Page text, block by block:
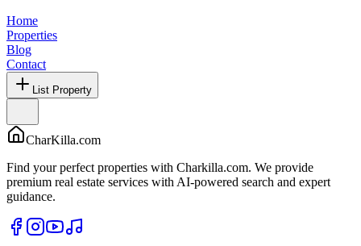
Home
Properties
Blog
Contact
List Property
CharKilla.com
Find your perfect properties with Charkilla.com. We provide
premium real estate services with AI-powered search and expert
guidance.